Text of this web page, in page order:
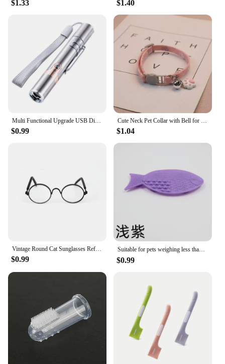
$1.33 $1.40
$0.99 $1.04
$0.99
Suitable for pets weighing less than 3 kilograms Mat Cats Slow Food Bowls Suction Cup Feeding Food Silicone Lick，product small
$0.99